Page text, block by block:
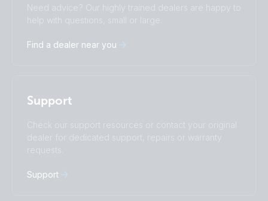
Čeština
Dansk
Español
Română
Suomalainen
Svenska
Türkçe
Ελληνικά
Русский
Subscribe
Need advice? Our highly trained dealers are happy to
help with questions, small or large.
Find a dealer near you
Support
Check our support resources or contact your original
dealer for dedicated support, repairs or warranty
requests.
Support